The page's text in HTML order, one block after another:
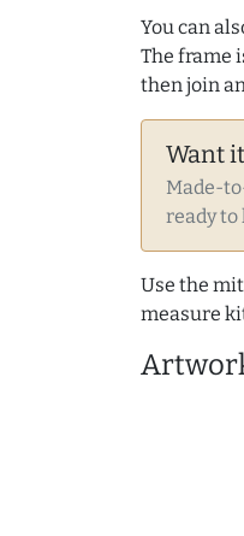
You can
The frame
then join
Want
Made-
ready to
Use the
measure